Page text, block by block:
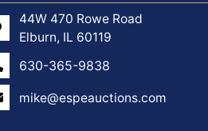
44W 470 Rowe Road
Elburn, IL 60119
630-365-9838
mike@espeauctions.com